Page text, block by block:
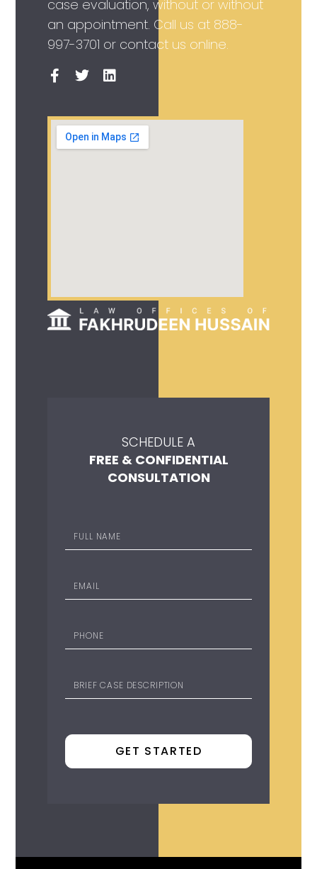
case evaluation, without or without
an appointment. Call us at 888-
997-3701 or contact us online.
SCHEDULE A
FREE & CONFIDENTIAL
CONSULTATION